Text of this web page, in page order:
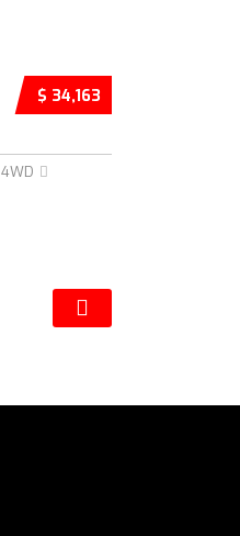
$ 34,163
4WD